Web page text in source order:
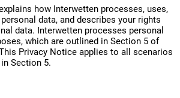
how Interwetten processes, uses,
data, and describes your rights
data. Interwetten processes personal
which are outlined in Section 5 of
Privacy Notice applies to all scenarios
Section 5.